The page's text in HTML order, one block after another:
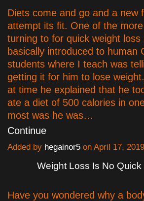
Diets come and go and a new
attempt its fit. One of the
turning to for quick weight
basically introduced to human
students where I teach was
getting it for him to lose
at time he explained that he
ate a diet of 500 calories in
most was he was…
Continue
Added by hegainor5 on April 17,
Weight Loss Is No Quick
Have you wondered why a